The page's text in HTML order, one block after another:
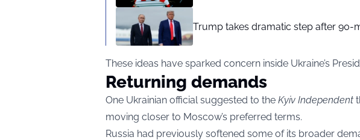
Trump takes dramatic step after 90-
These ideas have sparked concern inside Ukraine’s
Returning demands
One Ukrainian official suggested to the Kyiv Independent
moving closer to Moscow’s preferred terms.
Russia had previously softened some of its broader